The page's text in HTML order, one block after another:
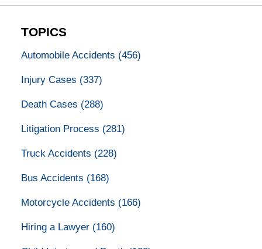
TOPICS
Automobile Accidents (456)
Injury Cases (337)
Death Cases (288)
Litigation Process (281)
Truck Accidents (228)
Bus Accidents (168)
Motorcycle Accidents (166)
Hiring a Lawyer (160)